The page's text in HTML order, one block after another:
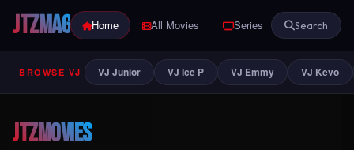
JTZMAG Home All Movies Series Indian
Search
BROWSE VJ VJ Junior VJ Ice P VJ Emmy VJ Kevo
JTZMovies